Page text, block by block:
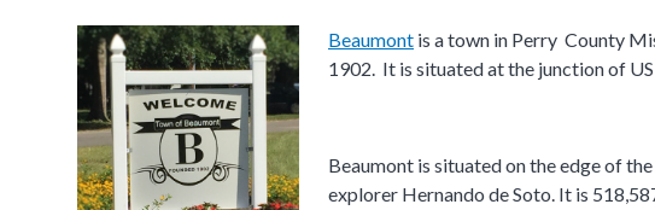
Beaumont​ is a town in Perry County
1902. It is situated at the junction of
Beaumont is situated on the edge of the
explorer Hernando de Soto. It is